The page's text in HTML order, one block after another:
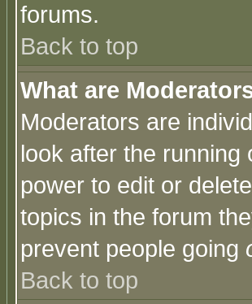
forums.
Back to top
What are
Moderators are
look after the running
power to edit or
topics in the forum
prevent people going
Back to top